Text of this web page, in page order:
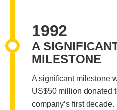
1992
A
MILESTONE
A significant milestone
US$50 million donated
company’s first decade.